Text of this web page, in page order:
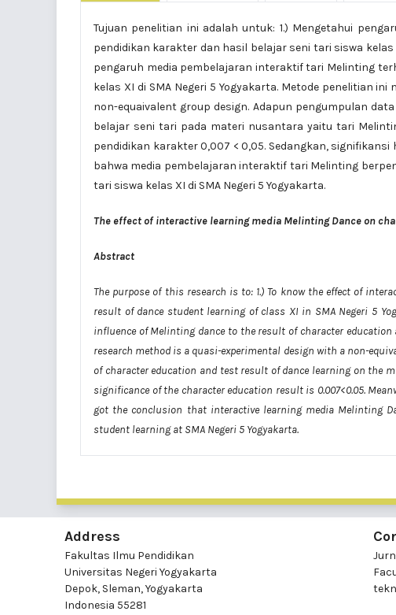
Tujuan penelitian ini adalah untuk: 1.) Mengetahui
pendidikan karakter dan hasil belajar seni tari siswa kelas
pengaruh media pembelajaran interaktif tari Melinting
kelas XI di SMA Negeri 5 Yogyakarta. Metode penelitian
non-equaivalent group design. Adapun pengumpulan
belajar seni tari pada materi nusantara yaitu tari
pendidikan karakter 0,007 < 0,05. Sedangkan,
bahwa media pembelajaran interaktif tari Melinting
tari siswa kelas XI di SMA Negeri 5 Yogyakarta.
The effect of interactive learning media Melinting Dance on
Abstract
The purpose of this research is to: 1.) To know the effect of
result of dance student learning of class XI in SMA Negeri 5
influence of Melinting dance to the result of character education
research method is a quasi-experimental design with a non-
of character education and test result of dance learning on the
significance of the character education result is 0.007<0.05.
got the conclusion that interactive learning media Melinting
student learning at SMA Negeri 5 Yogyakarta.
Address
Fakultas Ilmu Pendidikan
Universitas Negeri Yogyakarta
Depok, Sleman, Yogyakarta
Indonesia 55281